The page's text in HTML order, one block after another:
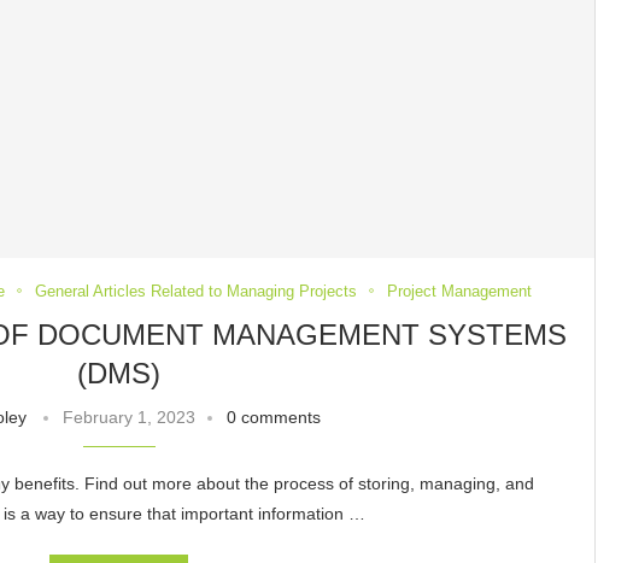
General Articles Related to Managing Projects Project Management
DOCUMENT MANAGEMENT SYSTEMS
(DMS)
February 1, 2023 0 comments
benefits. Find out more about the process of storing, managing, and
a way to ensure that important information …